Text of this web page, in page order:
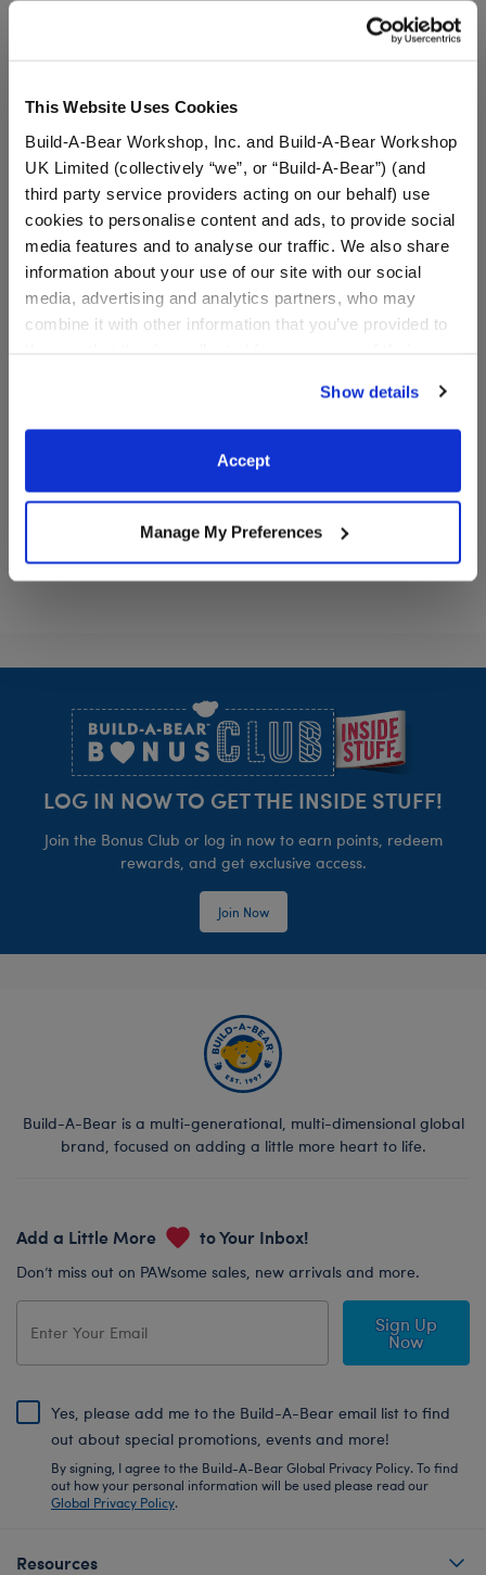
This Website Uses Cookies
Build-A-Bear Workshop, Inc. and Build-A-Bear Workshop
UK Limited (collectively “we”, or “Build-A-Bear”) (and
third party service providers acting on our behalf) use
cookies to personalise content and ads, to provide social
media features and to analyse our traffic. We also share
information about your use of our site with our social
media, advertising and analytics partners, who may
combine it with other information that you’ve provided to
website, you: (i) direct us to disclose your personal
information to these service providers for those
purposes; and (ii) agree to the terms of the Privacy
Show details
Accept
Manage My Preferences
A Little More Stuff You'll Love
Sanrio® Hello Kitty® and Friends My
$38.00
Sanrio®
LOG IN NOW TO GET THE INSIDE STUFF!
Join the Bonus Club or log in now to earn points, redeem
rewards, and get exclusive access.
Join Now
Build-A-Bear is a multi-generational, multi-dimensional global
brand, focused on adding a little more heart to life.
Add a Little More to Your Inbox!
Don’t miss out on PAWsome sales, new arrivals and more.
Sign Up
Now
Yes, please add me to the Build-A-Bear email list to find
out about special promotions, events and more!
By signing, I agree to the Build-A-Bear Global Privacy Policy. To find
out how your personal information will be used please read our
Global Privacy Policy.
Resources